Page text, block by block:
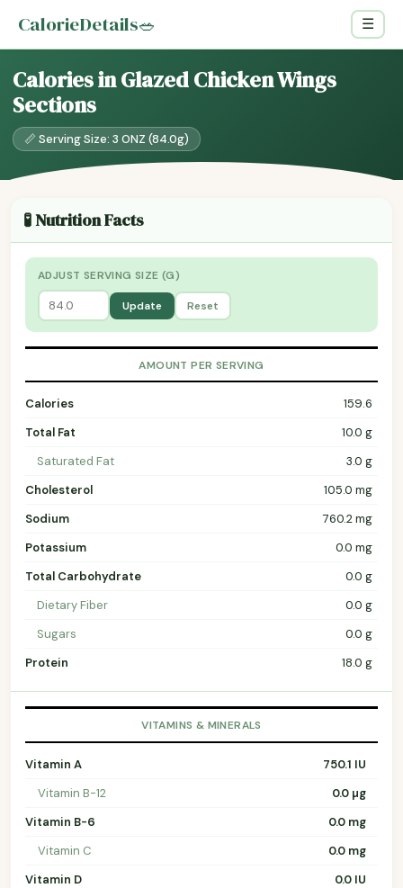
CalorieDetails🥗 ☰
Calories in Glazed Chicken Wings
Sections
📏 Serving Size: 3 ONZ (84.0g)
🧪 Nutrition Facts
ADJUST SERVING SIZE (G)
Update Reset
AMOUNT PER SERVING
Calories
159.6
Total Fat
10.0 g
Saturated Fat
3.0 g
Cholesterol
105.0 mg
Sodium
760.2 mg
Potassium
0.0 mg
Total Carbohydrate
0.0 g
Dietary Fiber
0.0 g
Sugars
0.0 g
Protein
18.0 g
VITAMINS & MINERALS
Vitamin A
750.1 IU
Vitamin B-12
0.0 µg
Vitamin B-6
0.0 mg
Vitamin C
0.0 mg
Vitamin D
0.0 IU